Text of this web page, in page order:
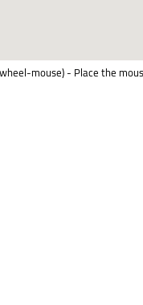
mouse) - Place the